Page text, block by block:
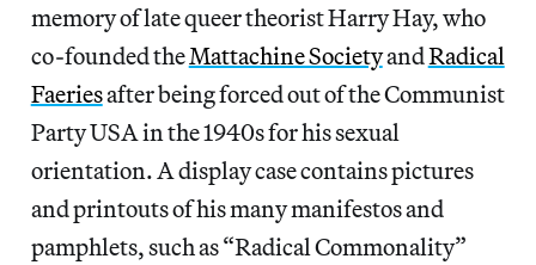
memory of late queer theorist Harry Hay, who
co-founded theMattachine SocietyandRadical
Faeriesafter being forced out of the Communist
Party USA in the 1940s for his sexual
orientation. A display case contains pictures
and printouts of his many manifestos and
pamphlets, such as “Radical Commonality”